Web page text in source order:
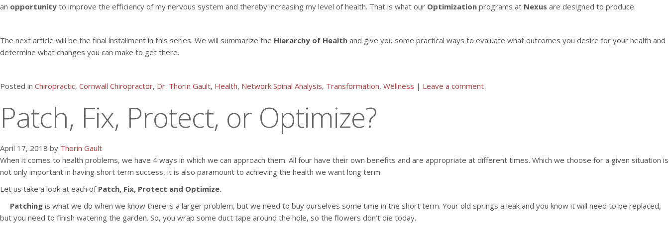
an opportunity to improve the efficiency of my nervous system and thereby increasing my level of health. That is what our Optimization programs at Nexus are designed to produce.
The next article will be the final installment in this series. We will summarize the Hierarchy of Health and give you some practical ways to evaluate what outcomes you desire for your health and
determine what changes you can make to get there.
Posted in Chiropractic, Cornwall Chiropractor, Dr. Thorin Gault, Health, Network Spinal Analysis, Transformation, Wellness | Leave a comment
Patch, Fix, Protect, or Optimize?
April 17, 2018 by Thorin Gault
When it comes to health problems, we have 4 ways in which we can approach them. All four have their own benefits and are appropriate at different times. Which we choose for a given situation is
not only important in having short term success, it is also paramount to achieving the health we want long term.
Let us take a look at each of Patch, Fix, Protect and Optimize.
Patching is what we do when we know there is a larger problem, but we need to buy ourselves some time in the short term. Your old springs a leak and you know it will need to be replaced,
but you need to finish watering the garden. So, you wrap some duct tape around the hole, so the flowers don’t die today.